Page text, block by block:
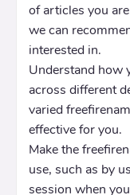
of articles you
we can
interested in.
Understand how
across different
varied
effective for you.
Make the
use, such as by
session when